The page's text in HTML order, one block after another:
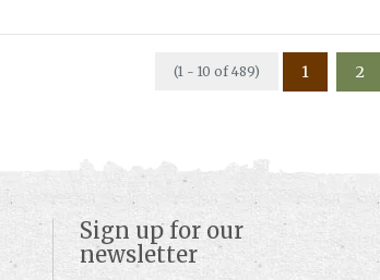
(1 - 10 of 489) 1 2
Sign up for our
newsletter